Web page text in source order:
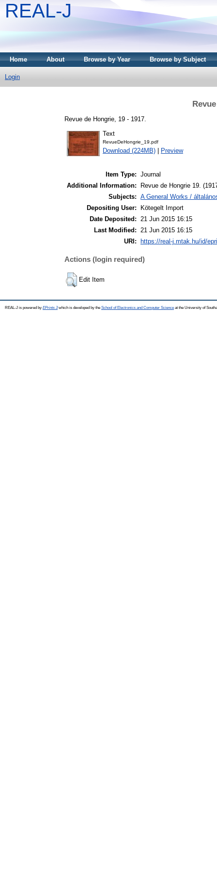
REAL-J
Home About Browse by Year Browse by Subject
Login
Revue de Hongrie, 19 - 1917.
Text
RevueDeHongrie_19.pdf
Download (224MB) Preview
Item Type: Journal
Additional Information:
Revue de Hongrie 19.
Subjects: A General Works /
Depositing User:
Kötegelt Import
Date Deposited: 21 Jun 2015 16:15
Last Modified: 21 Jun 2015 16:15
URI:
https://real-j.mtak.hu/id/
Actions (login required)
Edit Item
REAL-J is powered by EPrints 3which is developed by the School of Electronics and Computer Science at the University of